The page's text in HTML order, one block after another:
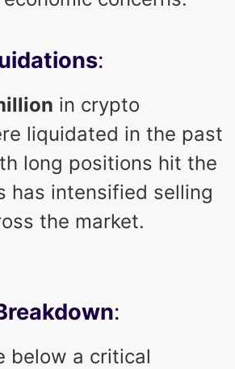
:
in crypto
liquidated in the past
long positions hit the
has intensified selling
the market.
:
below a critical